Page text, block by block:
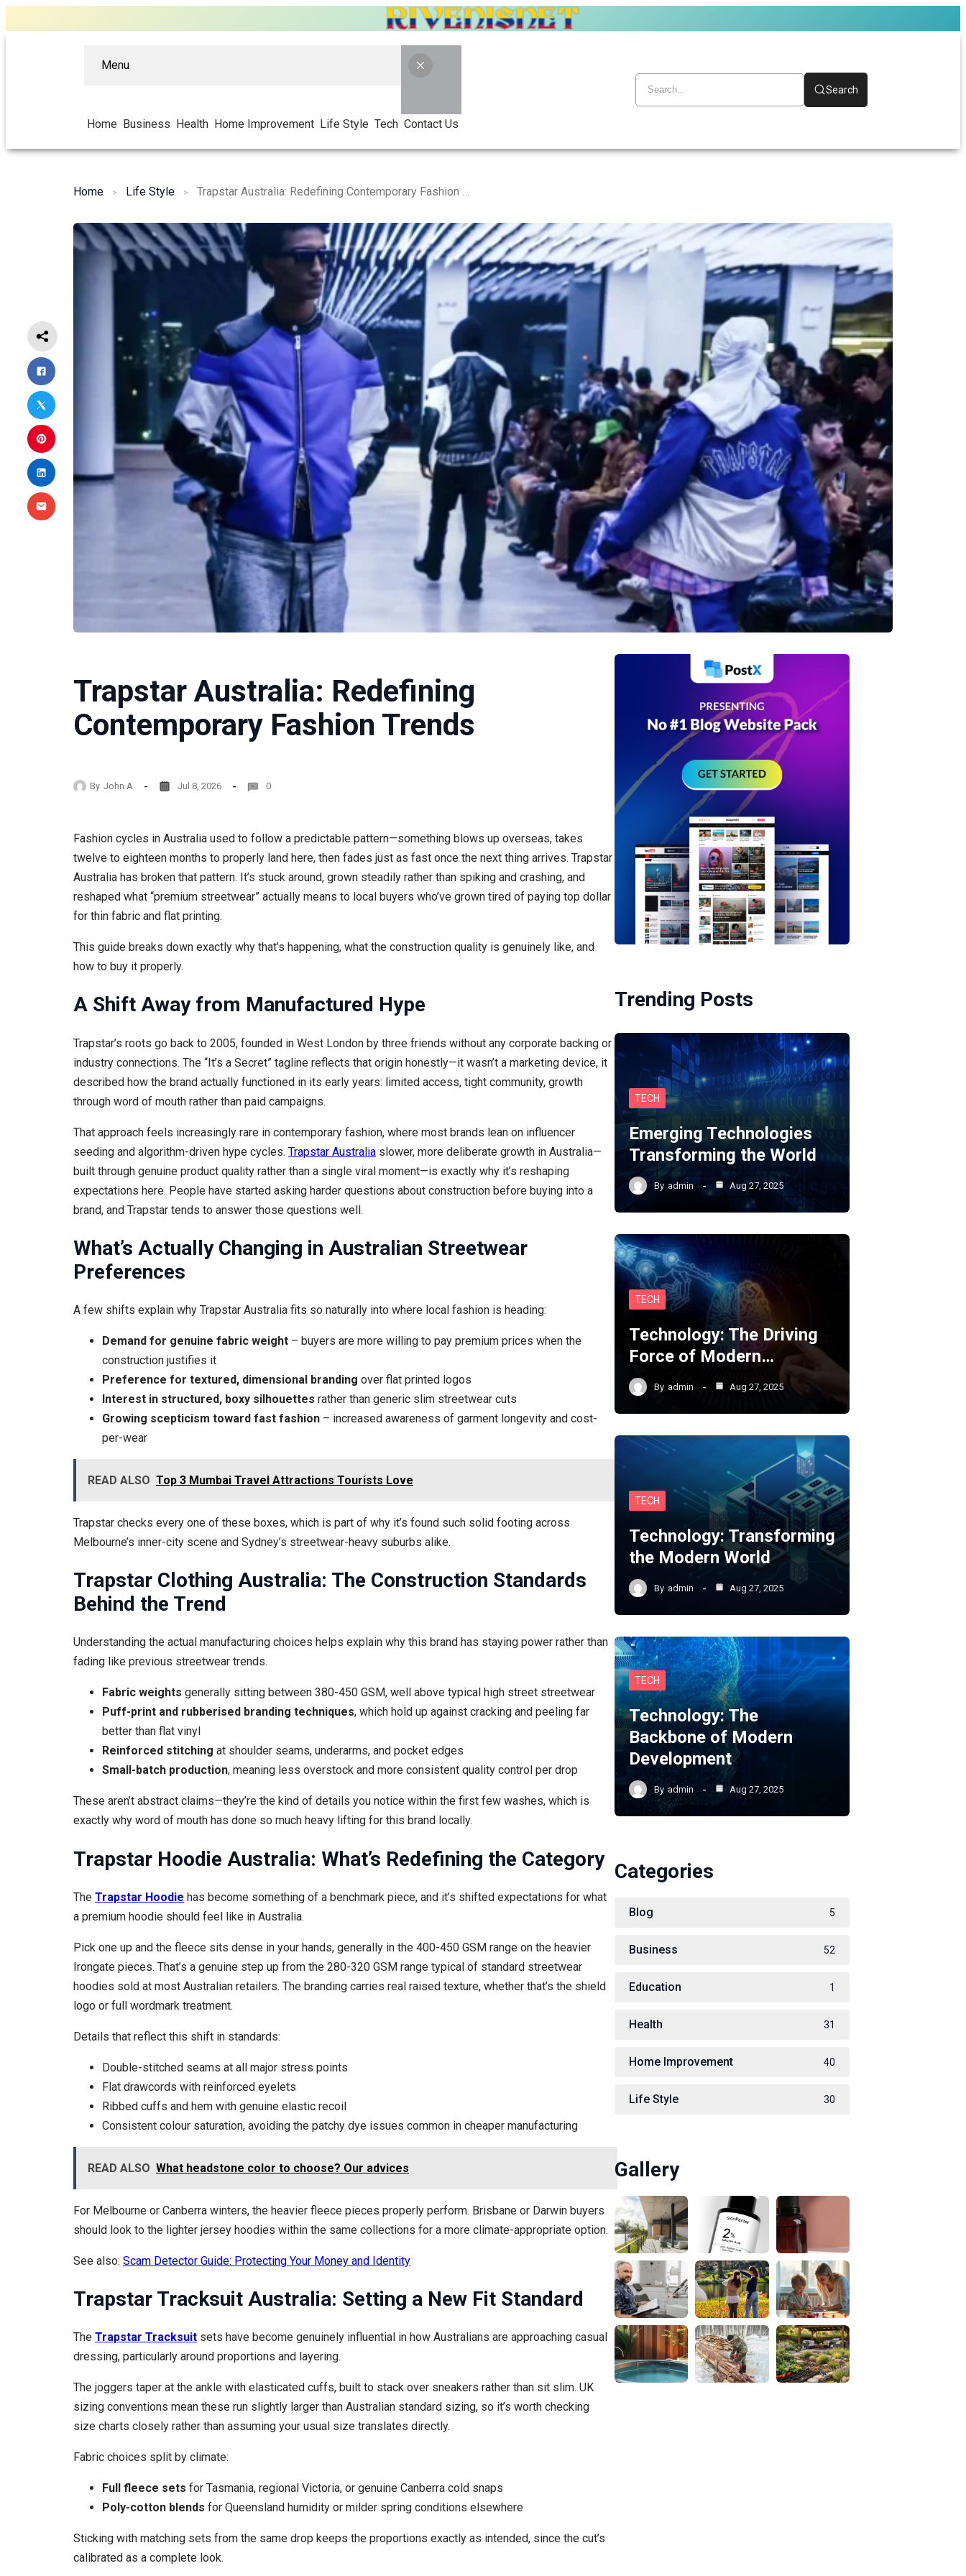
Menu
Home Business Health Home Improvement Life Style Tech Contact Us
Search
Home Life Style Trapstar Australia: Redefining Contemporary Fashion Trends
Trapstar Australia: Redefining
Contemporary Fashion Trends
By John A Jul 8, 2026 0
Fashion cycles in Australia used to follow a predictable pattern—something blows up overseas, takes
twelve to eighteen months to properly land here, then fades just as fast once the next thing arrives. Trapstar
Australia has broken that pattern. It’s stuck around, grown steadily rather than spiking and crashing, and
reshaped what “premium streetwear” actually means to local buyers who’ve grown tired of paying top dollar
for thin fabric and flat printing.
This guide breaks down exactly why that’s happening, what the construction quality is genuinely like, and
how to buy it properly.
A Shift Away from Manufactured Hype
Trapstar’s roots go back to 2005, founded in West London by three friends without any corporate backing or
industry connections. The “It’s a Secret” tagline reflects that origin honestly—it wasn’t a marketing device, it
described how the brand actually functioned in its early years: limited access, tight community, growth
through word of mouth rather than paid campaigns.
That approach feels increasingly rare in contemporary fashion, where most brands lean on influencer
seeding and algorithm-driven hype cycles. Trapstar Australia slower, more deliberate growth in Australia—
built through genuine product quality rather than a single viral moment—is exactly why it’s reshaping
expectations here. People have started asking harder questions about construction before buying into a
brand, and Trapstar tends to answer those questions well.
What’s Actually Changing in Australian Streetwear
Preferences
A few shifts explain why Trapstar Australia fits so naturally into where local fashion is heading:
Demand for genuine fabric weight – buyers are more willing to pay premium prices when the
construction justifies it
Preference for textured, dimensional branding over flat printed logos
Interest in structured, boxy silhouettes rather than generic slim streetwear cuts
Growing scepticism toward fast fashion – increased awareness of garment longevity and cost-
per-wear
READ ALSO Top 3 Mumbai Travel Attractions Tourists Love
Trapstar checks every one of these boxes, which is part of why it’s found such solid footing across
Melbourne’s inner-city scene and Sydney’s streetwear-heavy suburbs alike.
Trapstar Clothing Australia: The Construction Standards
Behind the Trend
Understanding the actual manufacturing choices helps explain why this brand has staying power rather than
fading like previous streetwear trends.
Fabric weights generally sitting between 380-450 GSM, well above typical high street streetwear
Puff-print and rubberised branding techniques, which hold up against cracking and peeling far
better than flat vinyl
Reinforced stitching at shoulder seams, underarms, and pocket edges
Small-batch production, meaning less overstock and more consistent quality control per drop
These aren’t abstract claims—they’re the kind of details you notice within the first few washes, which is
exactly why word of mouth has done so much heavy lifting for this brand locally.
Trapstar Hoodie Australia: What’s Redefining the Category
The Trapstar Hoodie has become something of a benchmark piece, and it’s shifted expectations for what
a premium hoodie should feel like in Australia.
Pick one up and the fleece sits dense in your hands, generally in the 400-450 GSM range on the heavier
Irongate pieces. That’s a genuine step up from the 280-320 GSM range typical of standard streetwear
hoodies sold at most Australian retailers. The branding carries real raised texture, whether that’s the shield
logo or full wordmark treatment.
Details that reflect this shift in standards:
Double-stitched seams at all major stress points
Flat drawcords with reinforced eyelets
Ribbed cuffs and hem with genuine elastic recoil
Consistent colour saturation, avoiding the patchy dye issues common in cheaper manufacturing
READ ALSO What headstone color to choose? Our advices
For Melbourne or Canberra winters, the heavier fleece pieces properly perform. Brisbane or Darwin buyers
should look to the lighter jersey hoodies within the same collections for a more climate-appropriate option.
See also: Scam Detector Guide: Protecting Your Money and Identity
Trapstar Tracksuit Australia: Setting a New Fit Standard
The Trapstar Tracksuit sets have become genuinely influential in how Australians are approaching casual
dressing, particularly around proportions and layering.
The joggers taper at the ankle with elasticated cuffs, built to stack over sneakers rather than sit slim. UK
sizing conventions mean these run slightly larger than Australian standard sizing, so it’s worth checking
size charts closely rather than assuming your usual size translates directly.
Fabric choices split by climate:
Full fleece sets for Tasmania, regional Victoria, or genuine Canberra cold snaps
Poly-cotton blends for Queensland humidity or milder spring conditions elsewhere
Sticking with matching sets from the same drop keeps the proportions exactly as intended, since the cut’s
calibrated as a complete look.
Trending Posts
TECH
Emerging Technologies
Transforming the World
By admin Aug 27, 2025
TECH
Technology: The Driving
Force of Modern…
By admin Aug 27, 2025
TECH
Technology: Transforming
the Modern World
By admin Aug 27, 2025
TECH
Technology: The
Backbone of Modern
Development
By admin Aug 27, 2025
Categories
Blog 5
Business 52
Education 1
Health 31
Home Improvement 40
Life Style 30
Gallery